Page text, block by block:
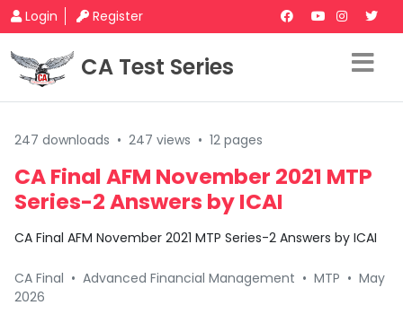
Login Register
CA Test Series
247 downloads • 247 views • 12 pages
CA Final AFM November 2021 MTP
Series-2 Answers by ICAI
CA Final AFM November 2021 MTP Series-2 Answers by ICAI
CA Final • Advanced Financial Management • MTP • May
2026